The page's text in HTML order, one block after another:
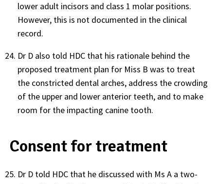
lower adult incisors and class 1 molar positions.
However, this is not documented in the clinical
record.
Dr D also told HDC that his rationale behind the
proposed treatment plan for Miss B was to treat
the constricted dental arches, address the crowding
of the upper and lower anterior teeth, and to make
room for the impacting canine tooth.
Consent for treatment
Dr D told HDC that he discussed with Ms A a two-